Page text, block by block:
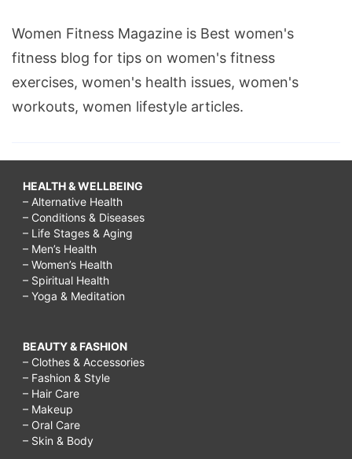
Women Fitness Magazine is Best women's
fitness blog for tips on women's fitness
exercises, women's health issues, women's
workouts, women lifestyle articles.
HEALTH & WELLBEING
– Alternative Health
– Conditions & Diseases
– Life Stages & Aging
– Men’s Health
– Women’s Health
– Spiritual Health
– Yoga & Meditation
BEAUTY & FASHION
– Clothes & Accessories
– Fashion & Style
– Hair Care
– Makeup
– Oral Care
– Skin & Body